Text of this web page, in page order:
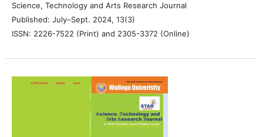
Science, Technology and Arts Research Journal
Published: July–Sept. 2024, 13(3)
ISSN: 2226-7522 (Print) and 2305-3372 (Online)